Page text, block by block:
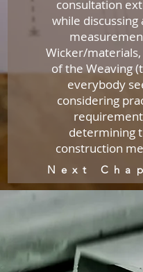
consultation
while discussing
Wicker/materials,
of the Weaving
everybody
considering
determining
construction
Next